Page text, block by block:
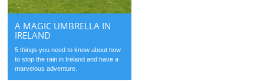
A MAGIC UMBRELLA IN
IRELAND
5 things you need to know about how
to stop the rain in Ireland and have a
marvelous adventure.